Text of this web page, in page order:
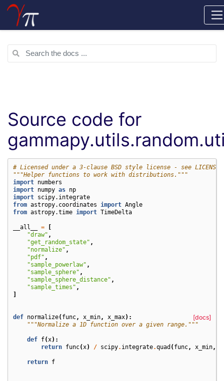
Source code for
# Licensed under a 3-clause BSD style license - see
"""Helper functions to work with distributions."""
import numbers
import numpy as np
import scipy.integrate
from astropy.coordinates import Angle
from astropy.time import TimeDelta
__all__ =
[
"draw" ,
"get_random_state" ,
"normalize" ,
"pdf" ,
"sample_powerlaw" ,
"sample_sphere" ,
"sample_sphere_distance" ,
"sample_times" ,
]
[docs]
def normalize(func, x_min, x_max):
"""Normalize a 1D function over a given range."""
def f(x):
return func(x) / scipy. integrate.quad (func, x_min,
return f